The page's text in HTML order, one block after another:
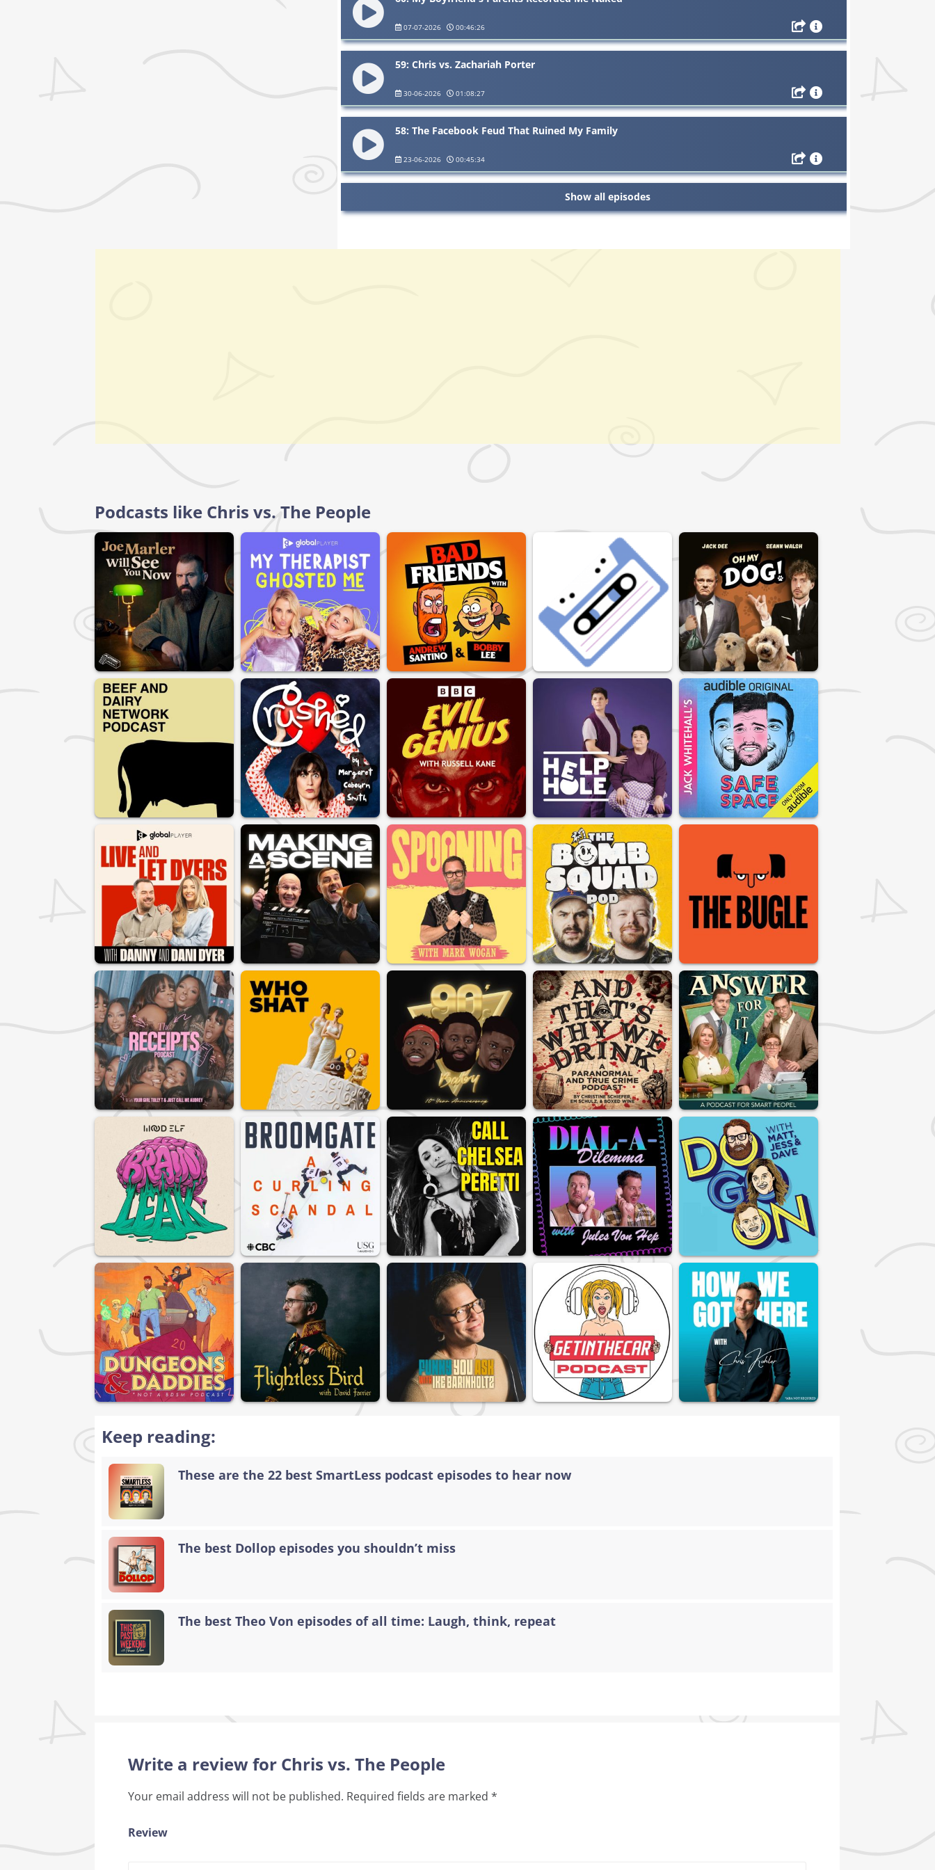
07-07-2026 00:46:26
59: Chris vs. Zachariah Porter
30-06-2026 01:08:27
58: The Facebook Feud That Ruined My Family
23-06-2026 00:45:34
Show all episodes
Podcasts like Chris vs. The People
Keep reading:
These are the 22 best SmartLess podcast episodes to hear now
The best Dollop episodes you shouldn’t miss
The best Theo Von episodes of all time: Laugh, think, repeat
Write a review for Chris vs. The People
Your email address will not be published. Required fields are marked*
Review